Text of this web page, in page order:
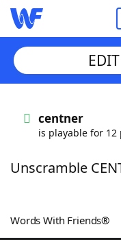
Words With
ScrabbleHelpers
centner
is playable for 12
Unscramble
Words With Friends®